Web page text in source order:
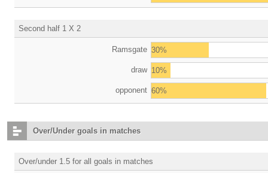
Second half 1 X 2
Ramsgate 30%
draw 10%
opponent 60%
Over/Under goals in matches
Over/under 1.5 for all goals in matches